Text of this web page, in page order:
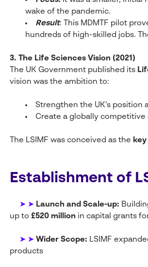
wake of the pandemic.
Result: This MDMTF pilot
hundreds of high-skilled jobs.
3. The Life Sciences Vision (2021)
The UK Government published its
vision was the ambition to:
Strengthen the UK’s position
Create a globally
The LSIMF was conceived as the
Establishment of
➤ ➤ Launch and Scale-up:
up to £520 million in capital grants
➤ ➤ Wider Scope: LSIMF
products